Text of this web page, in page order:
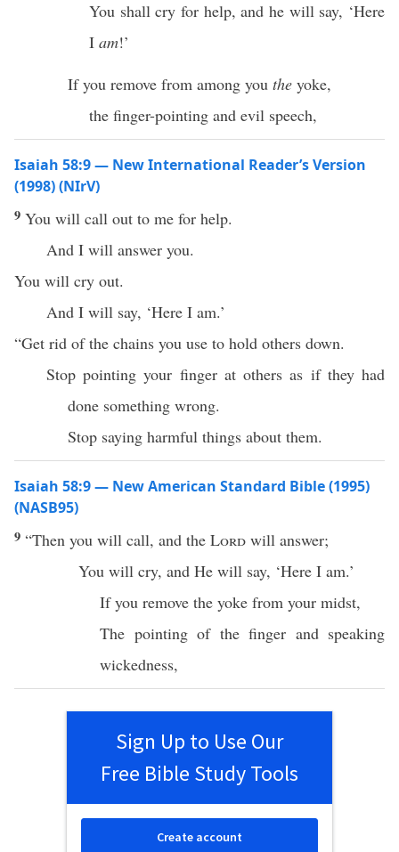
You shall cry for help, and he will say, ‘Here
I am!’
If you remove from among you the yoke,
the finger-pointing and evil speech,
Isaiah 58:9 — New International Reader’s Version
(1998) (NIrV)
9 You will call out to me for help.
And I will answer you.
You will cry out.
And I will say, ‘Here I am.’
“Get rid of the chains you use to hold others down.
Stop pointing your finger at others as if they had
done something wrong.
Stop saying harmful things about them.
Isaiah 58:9 — New American Standard Bible (1995)
(NASB95)
9 “Then you will call, and the Lord will answer;
You will cry, and He will say, ‘Here I am.’
Ifyou remove the yoke from your midst,
The pointingof the finger and speaking
wickedness,
Sign Up to Use Our
Free Bible Study Tools
Create account